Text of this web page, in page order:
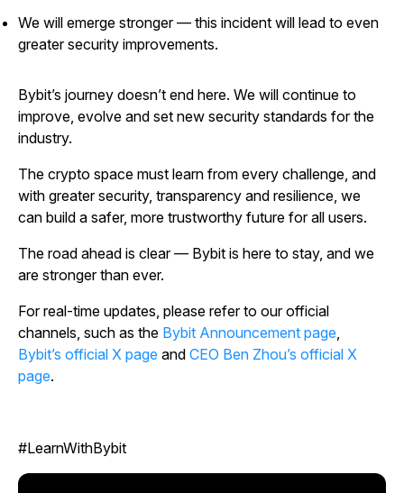
We will emerge stronger — this incident will lead to even
greater security improvements.
Bybit’s journey doesn’t end here. We will continue to
improve, evolve and set new security standards for the
industry.
The crypto space must learn from every challenge, and
with greater security, transparency and resilience, we
can build a safer, more trustworthy future for all users.
The road ahead is clear — Bybit is here to stay, and we
are stronger than ever.
For real-time updates, please refer to our official
channels, such as the Bybit Announcement page,
Bybit’s official X page and CEO Ben Zhou’s official X
page.
#LearnWithBybit